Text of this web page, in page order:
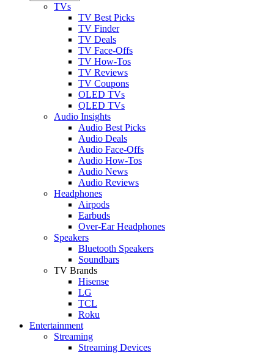
TVs
TV Best Picks
TV Finder
TV Deals
TV Face-Offs
TV How-Tos
TV Reviews
TV Coupons
OLED TVs
QLED TVs
Audio Insights
Audio Best Picks
Audio Deals
Audio Face-Offs
Audio How-Tos
Audio News
Audio Reviews
Headphones
Airpods
Earbuds
Over-Ear Headphones
Speakers
Bluetooth Speakers
Soundbars
TV Brands
Hisense
LG
TCL
Roku
Entertainment
Streaming
Streaming Devices